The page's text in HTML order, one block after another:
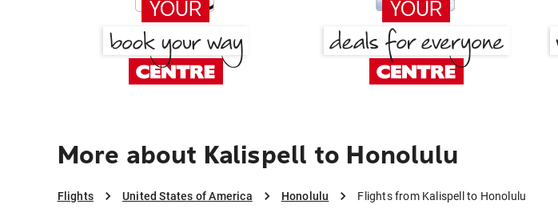
More about Kalispell to Honolulu
Flights United States of America Honolulu Flights from Kalispell to Honolulu